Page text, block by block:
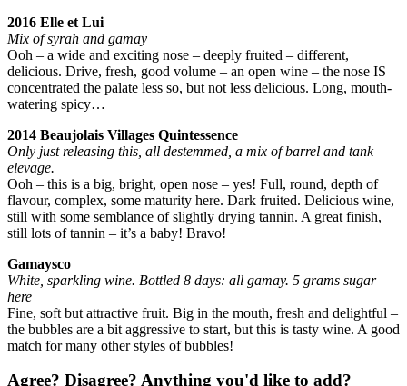
2016 Elle et Lui
Mix of syrah and gamay
Ooh – a wide and exciting nose – deeply fruited – different,
delicious. Drive, fresh, good volume – an open wine – the nose IS
concentrated the palate less so, but not less delicious. Long, mouth-
watering spicy…
2014 Beaujolais Villages Quintessence
Only just releasing this, all destemmed, a mix of barrel and tank
elevage.
Ooh – this is a big, bright, open nose – yes! Full, round, depth of
flavour, complex, some maturity here. Dark fruited. Delicious wine,
still with some semblance of slightly drying tannin. A great finish,
still lots of tannin – it’s a baby! Bravo!
Gamaysco
White, sparkling wine. Bottled 8 days: all gamay. 5 grams sugar
here
Fine, soft but attractive fruit. Big in the mouth, fresh and delightful –
the bubbles are a bit aggressive to start, but this is tasty wine. A good
match for many other styles of bubbles!
Agree? Disagree? Anything you'd like to add?